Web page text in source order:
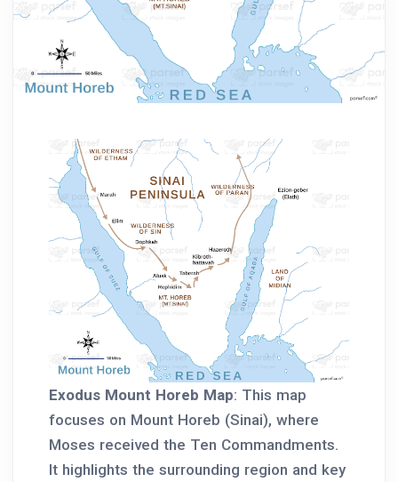
Exodus Mount Horeb Map: This map
focuses on Mount Horeb (Sinai), where
Moses received the Ten Commandments.
It highlights the surrounding region and key